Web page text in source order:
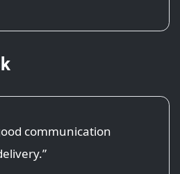
communication